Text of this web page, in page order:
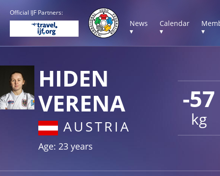
Official IJF Partners:
News
▾
Calendar
▾
▾
-57
kg
HIDEN
VERENA
AUSTRIA
Age: 23 years